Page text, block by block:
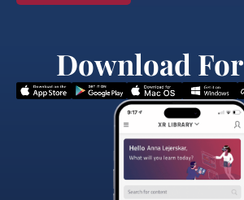
Download For